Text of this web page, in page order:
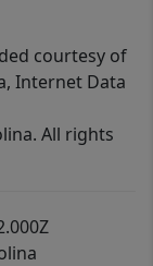
courtesy of
Internet Data
All rights